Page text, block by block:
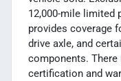
12,000-mile limited
provides coverage
drive axle, and
components.
certification and